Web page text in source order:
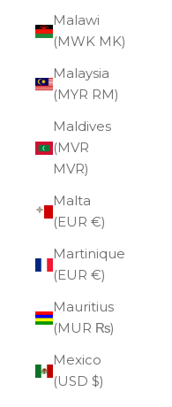
Malawi
(MWK MK)
Malaysia
(MYR RM)
Maldives
(MVR
MVR)
Malta
(EUR €)
Martinique
(EUR €)
Mauritius
(MUR ₨)
Mexico
(USD $)